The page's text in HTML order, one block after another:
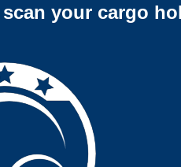
your cargo